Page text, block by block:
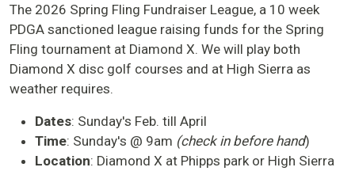
The 2026 Spring Fling Fundraiser League, a 10 week
PDGA sanctioned league raising funds for the Spring
Fling tournament at Diamond X. We will play both
Diamond X disc golf courses and at High Sierra as
weather requires.
Dates: Sunday's Feb. till April
Time: Sunday's @ 9am (check in before hand)
Location: Diamond X at Phipps park or High Sierra